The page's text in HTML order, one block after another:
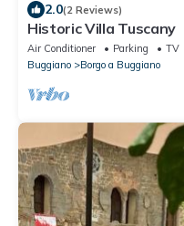
2.0(2 Reviews)
Historic Villa Tuscany
Air Conditioner Parking
TV
Buggiano
Borgo a Buggiano